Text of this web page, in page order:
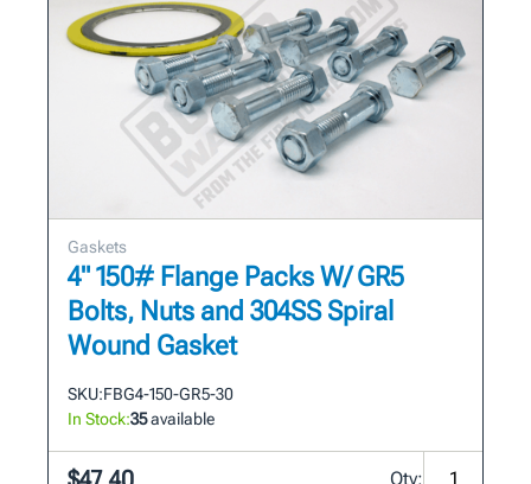
Gaskets
4" 150# Flange Packs W/ GR5
Bolts, Nuts and 304SS Spiral
Wound Gasket
SKU:FBG4-150-GR5-30
In Stock:35available
Qty: